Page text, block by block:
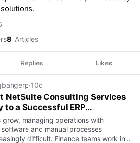
8 Articles
Replies Likes
·10d
NetSuite Consulting Services
to a Successful ERP
grow, managing operations with
and manual processes
difficult. Finance teams work in